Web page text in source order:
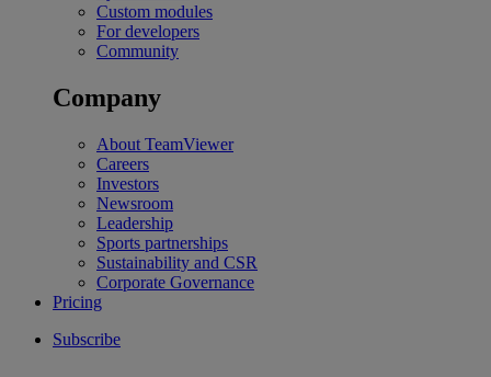
Custom modules
For developers
Community
Company
About TeamViewer
Careers
Investors
Newsroom
Leadership
Sports partnerships
Sustainability and CSR
Corporate Governance
Pricing
Subscribe